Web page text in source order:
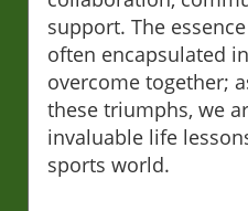
support. The
often encapsulated
overcome together;
these triumphs, we
invaluable life
sports world.